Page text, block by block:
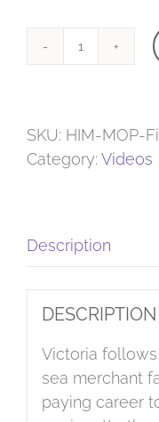
Master
quantity
SKU: HIM-MOP-
Category: Videos
Description
DESCRIPTION
Victoria
sea merchant
paying career